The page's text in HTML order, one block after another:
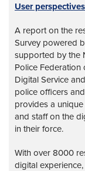
User perspectives
A report on the
Survey powered
supported by the
Police Federation
Digital Service
police officers
provides a
and staff on the
in their force.
With over 8000
digital